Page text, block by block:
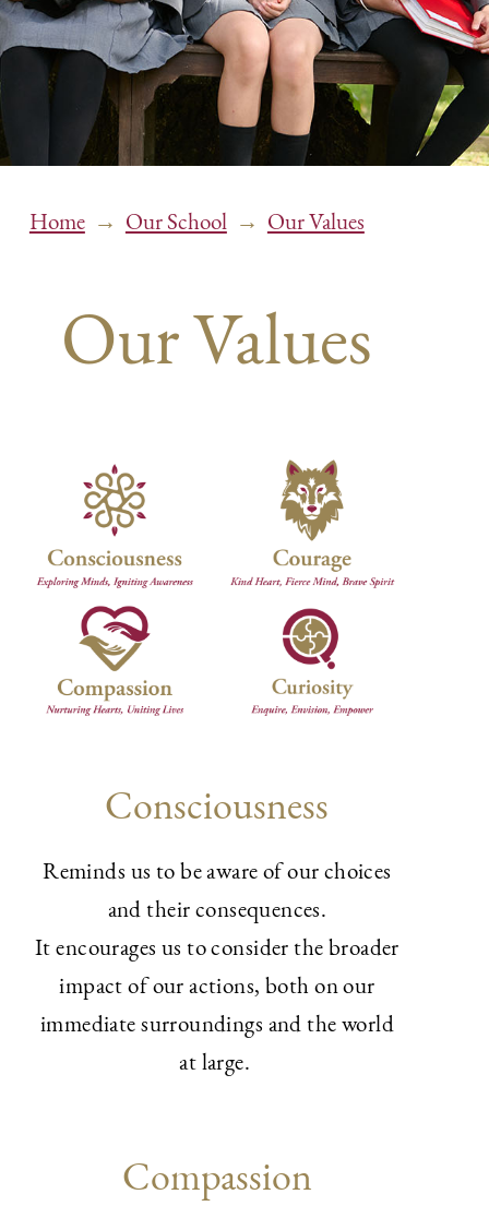
Home → Our School → Our Values
Our Values
Consciousness
Reminds us to be aware of our choices
and their consequences.
It encourages us to consider the broader
impact of our actions, both on our
immediate surroundings and the world
at large.
Compassion